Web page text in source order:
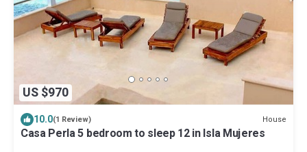
US $970
10.0(1 Review) House
Casa Perla 5 bedroom to sleep 12 in Isla Mujeres